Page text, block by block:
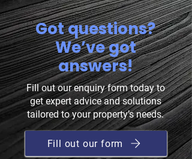
Got questions?
We’ve got
answers!
Fill out our enquiry form today to
get expert advice and solutions
tailored to your property’s needs.
Fill out our form